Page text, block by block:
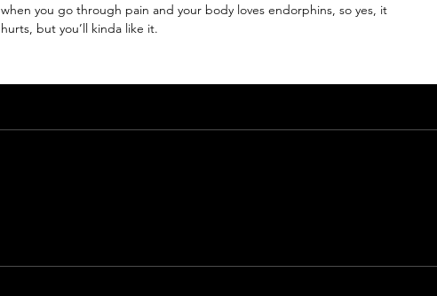
when you go through pain and your body loves endorphins, so yes, it
hurts, but you’ll kinda like it.